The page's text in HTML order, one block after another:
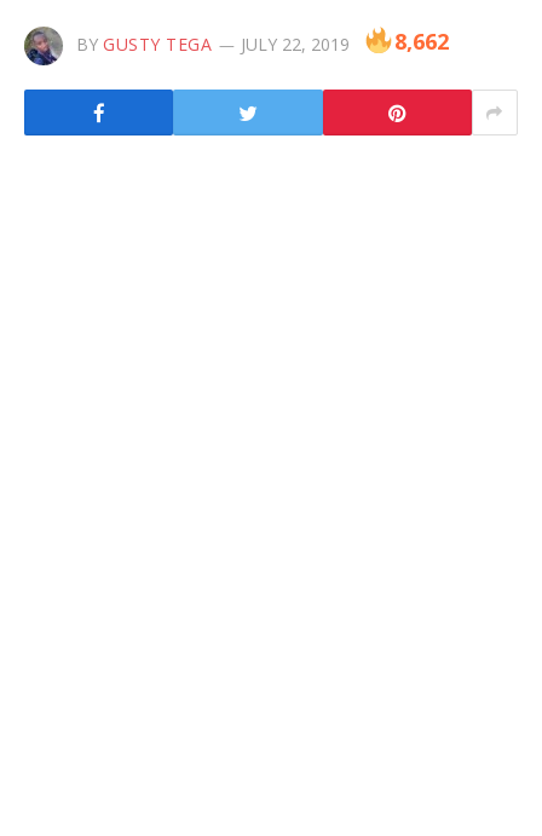
BY GUSTY TEGA JULY 22, 2019 8,662